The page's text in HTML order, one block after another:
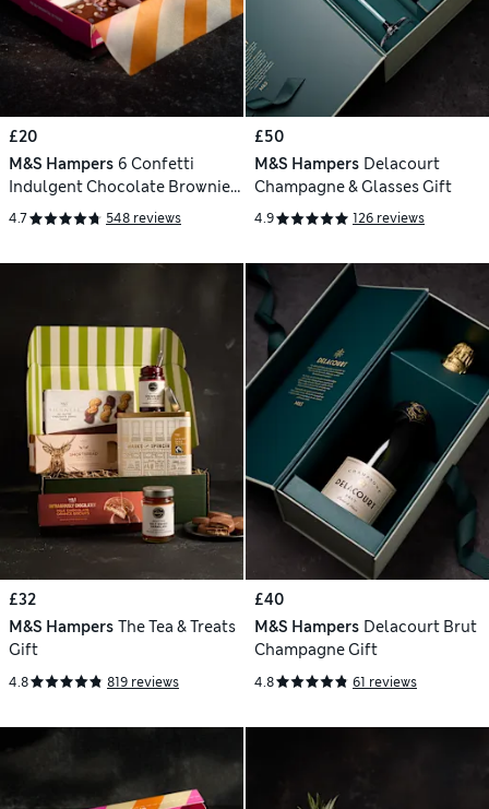
£20
M&S Hampers 6 Confetti
Indulgent Chocolate Brownies
Letterbox Gift
4.7 548 reviews
£50
M&S Hampers Delacourt
Champagne & Glasses Gift
4.9 126 reviews
£32
M&S Hampers The Tea & Treats
Gift
4.8 819 reviews
£40
M&S Hampers Delacourt Brut
Champagne Gift
4.8 61 reviews